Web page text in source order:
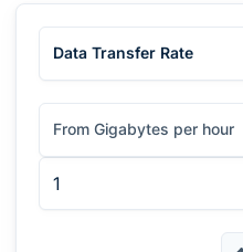
Data Transfer Rate
From Gigabytes per hour